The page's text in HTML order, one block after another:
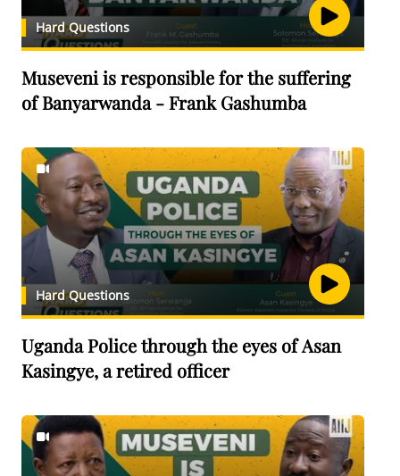
Hard Questions
Museveni is responsible for the suffering
of Banyarwanda - Frank Gashumba
Hard Questions
Uganda Police through the eyes of Asan
Kasingye, a retired officer